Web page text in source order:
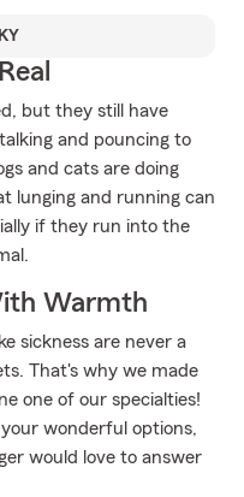
but they still have
and pouncing to
and cats are doing
lunging and running can
if they run into the
Warmth
sickness are never a
That's why we made
one of our specialties!
wonderful options,
would love to answer